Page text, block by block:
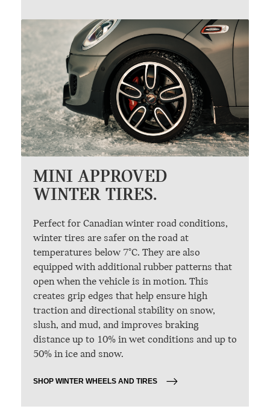
MINI APPROVED
WINTER TIRES.
Perfect for Canadian winter road conditions,
winter tires are safer on the road at
temperatures below 7°C. They are also
equipped with additional rubber patterns that
open when the vehicle is in motion. This
creates grip edges that help ensure high
traction and directional stability on snow,
slush, and mud, and improves braking
distance up to 10% in wet conditions and up to
50% in ice and snow.
SHOP WINTER WHEELS AND TIRES